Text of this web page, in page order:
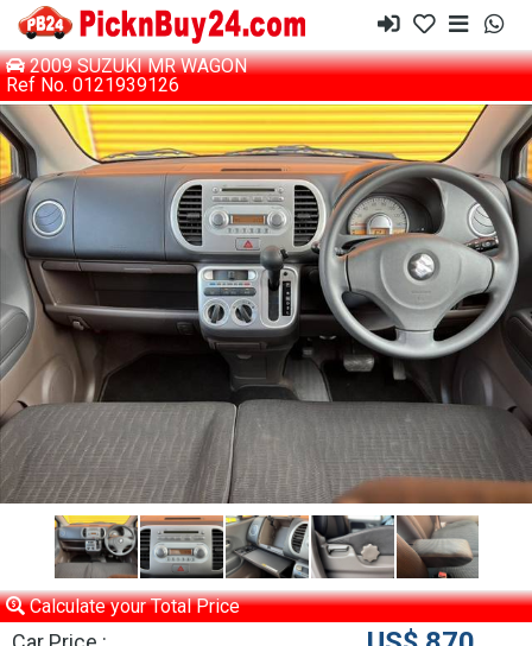
2009 SUZUKI MR WAGON
Ref No. 0121939126
Calculate your Total Price